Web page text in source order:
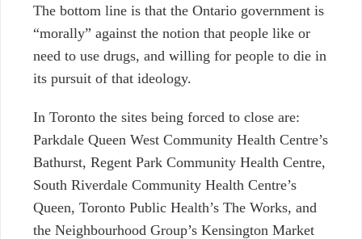
The bottom line is that the Ontario government is
“morally” against the notion that people like or
need to use drugs, and willing for people to die in
its pursuit of that ideology.
In Toronto the sites being forced to close are:
Parkdale Queen West Community Health Centre’s
Bathurst, Regent Park Community Health Centre,
South Riverdale Community Health Centre’s
Queen, Toronto Public Health’s The Works, and
the Neighbourhood Group’s Kensington Market